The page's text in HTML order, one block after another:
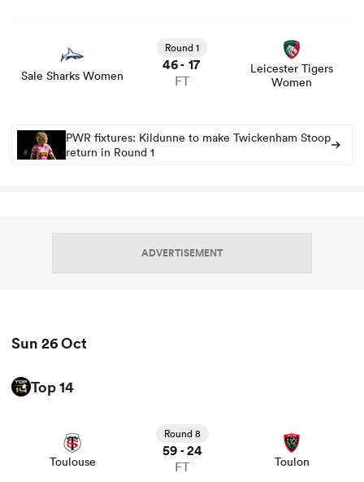
Sale Sharks Women
Round 1
46- 17
FT
Leicester Tigers
Women
PWR fixtures: Kildunne to make Twickenham Stoop
return in Round 1
ADVERTISEMENT
Sun 26 Oct
Top 14
Toulouse
Round 8
59 - 24
FT Toulon